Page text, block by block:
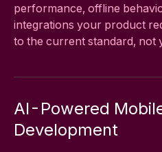
performance, offline
integrations your product
to the current standard, not
AI-Powered
Development